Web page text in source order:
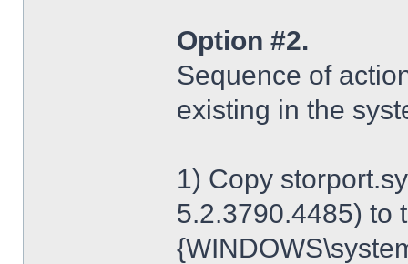
Option #2.
Sequence of
existing in the
1) Copy
5.2.3790.4485) to